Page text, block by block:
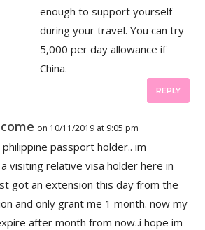
enough to support yourself
during your travel. You can try
5,000 per day allowance if
China.
REPLY
on 10/11/2019 at 9:05 pm
philippine passport holder.. im
visiting relative visa holder here in
got an extension this day from the
and only grant me 1 month. now my
after month from now..i hope im